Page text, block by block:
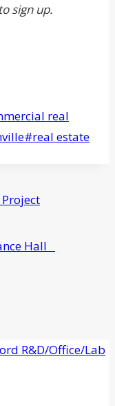
sign up.
real
#real estate
Hall